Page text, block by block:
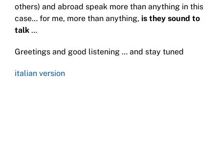
others) and abroad speak more than anything in this
case… for me, more than anything, is they sound to
talk …
Greetings and good listening … and stay tuned
italian version